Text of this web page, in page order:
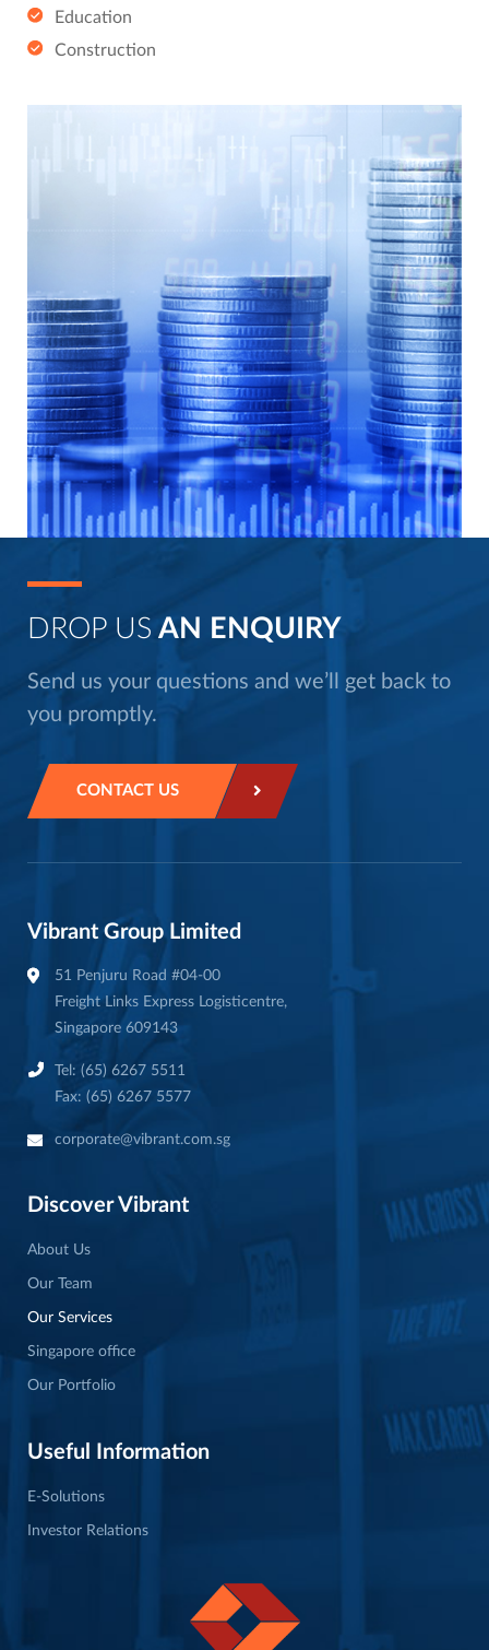
Education
Construction
DROP USAN ENQUIRY
Send us your questions and we’ll get back to
you promptly.
CONTACT US
Vibrant Group Limited
51 Penjuru Road #04-00
Freight Links Express Logisticentre,
Singapore 609143
Tel: (65) 6267 5511
Fax: (65) 6267 5577
corporate@vibrant.com.sg
Discover Vibrant
About Us
Our Team
Our Services
Singapore office
Our Portfolio
Useful Information
E-Solutions
Investor Relations